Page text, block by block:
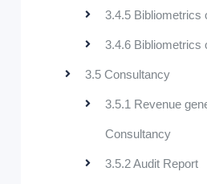
3.4.5 Bibliometrics
3.4.6 Bibliometrics
3.5 Consultancy
3.5.1 Revenue
Consultancy
3.5.2 Audit Report